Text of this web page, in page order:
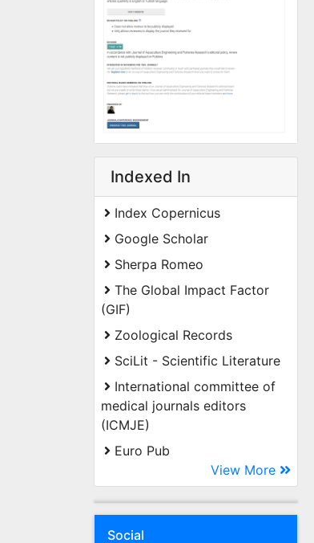
Indexed In
Index Copernicus
Google Scholar
Sherpa Romeo
The Global Impact Factor
(GIF)
Zoological Records
SciLit - Scientific Literature
International committee of
medical journals editors
(ICMJE)
Euro Pub
View More
Social